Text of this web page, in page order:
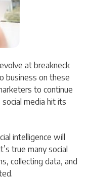
at breakneck
business on these
to continue
media hit its
intelligence will
true many social
collecting data, and